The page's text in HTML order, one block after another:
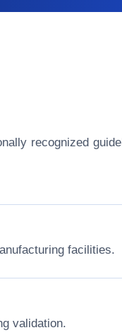
recognized
facilities.
validation.